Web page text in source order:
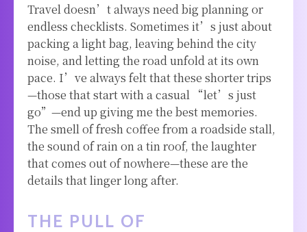
Travel doesn’t always need big planning or
endless checklists. Sometimes it’s just about
packing a light bag, leaving behind the city
noise, and letting the road unfold at its own
pace. I’ve always felt that these shorter trips
—those that start with a casual “let’s just
go”—end up giving me the best memories.
The smell of fresh coffee from a roadside stall,
the sound of rain on a tin roof, the laughter
that comes out of nowhere—these are the
details that linger long after.
THE PULL OF